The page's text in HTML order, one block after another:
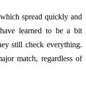
spread quickly and
learned to be a bit
still check everything.
match, regardless of